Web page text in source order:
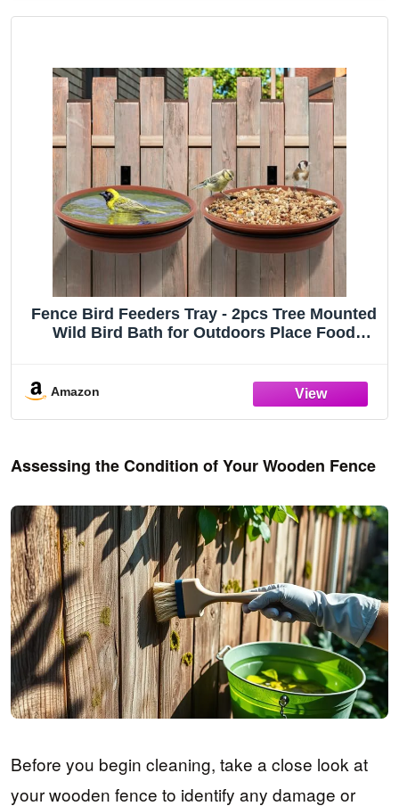
Fence Bird Feeders Tray - 2pcs Tree Mounted
Wild Bird Bath for Outdoors Place Food
Amazon
Assessing the Condition of Your Wooden Fence
Before you begin cleaning, take a close look at
your wooden fence to identify any damage or